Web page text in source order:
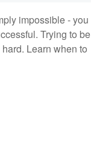
impossible - you
Trying to be
Learn when to